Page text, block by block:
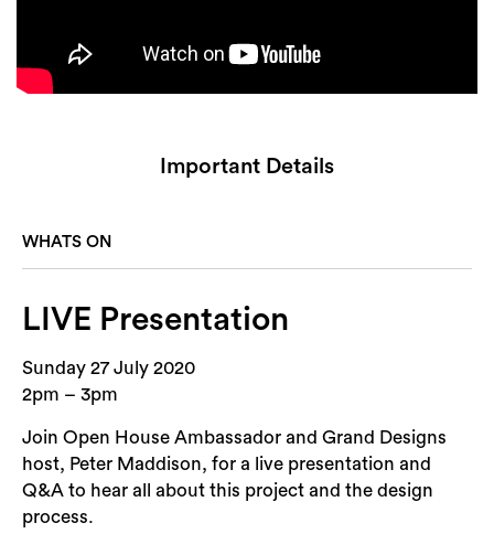
Important Details
WHATS ON
LIVE Presentation
Sunday 27 July 2020
2pm – 3pm
Join Open House Ambassador and Grand Designs
host, Peter Maddison, for a live presentation and
Q&A to hear all about this project and the design
process.